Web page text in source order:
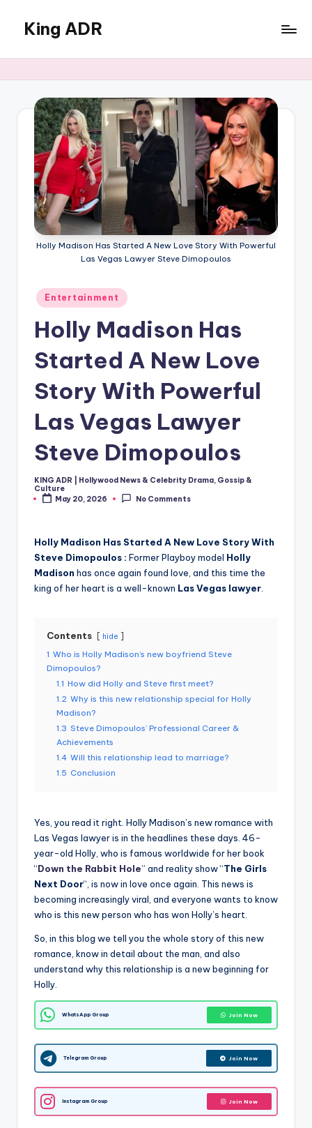
content
King ADR
|
Hollywood
News
Celebrity
Drama,
Gossip
Culture
Holly Madison Has Started A New Love Story With Powerful
Las Vegas Lawyer Steve Dimopoulos
Posted
in
Entertainment
Holly Madison Has
Started A New Love
Story With Powerful
Las Vegas Lawyer
Steve Dimopoulos
Posted
by
KING ADR | Hollywood News & Celebrity Drama, Gossip &
Culture
May 20, 2026
No Comments
Holly Madison Has Started A New Love Story With
Steve Dimopoulos : Former Playboy model Holly
Madison has once again found love, and this time the
king of her heart is a well-known Las Vegas lawyer.
Contents hide
1 Who is Holly Madison’s new boyfriend Steve
Dimopoulos?
1.1 How did Holly and Steve first meet?
1.2 Why is this new relationship special for Holly
Madison?
1.3 Steve Dimopoulos’ Professional Career &
Achievements
1.4 Will this relationship lead to marriage?
1.5 Conclusion
Yes, you read it right. Holly Madison’s new romance with
Las Vegas lawyer is in the headlines these days. 46-
year-old Holly, who is famous worldwide for her book
“Down the Rabbit Hole” and reality show “The Girls
Next Door“, is now in love once again. This news is
becoming increasingly viral, and everyone wants to know
who is this new person who has won Holly’s heart.
So, in this blog we tell you the whole story of this new
romance, know in detail about the man, and also
understand why this relationship is a new beginning for
Holly.
WhatsApp Group Join Now
Telegram Group Join Now
Instagram Group Join Now